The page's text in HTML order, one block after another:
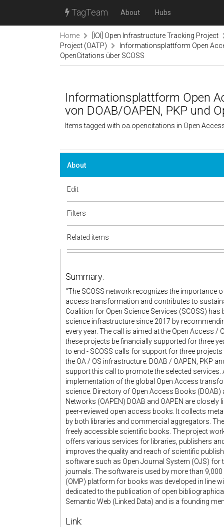
TagTeam About Hubs
Home
[IOI] Open Infrastructure Tracking Project
Project (OATP)
Informationsplattform Open
OpenCitations über SCOSS
Informationsplattform Open
von DOAB/OAPEN, PKP und
Items tagged with oa.opencitations in Open
About
Edit
Filters
Related items
Summary:
"The SCOSS network recognizes the importance
access transformation and contributes to
Coalition for Open Science Services (SCOSS)
science infrastructure since 2017 by
every year. The call is aimed at the Open Access
these projects be financially supported for three
to end - SCOSS calls for support for three
the OA / OS infrastructure: DOAB / OAPEN, PKP
support this call to promote the selected
implementation of the global Open Access
science. Directory of Open Access Books
Networks (OAPEN) DOAB and OAPEN are
peer-reviewed open access books. It collects
by both libraries and commercial aggregators.
freely accessible scientific books. The project
offers various services for libraries, publishers
improves the quality and reach of scientific
software such as Open Journal System (OJS)
journals. The software is used by more than
(OMP) platform for books was developed in line
dedicated to the publication of open
Semantic Web (Linked Data) and is a founding
Link: